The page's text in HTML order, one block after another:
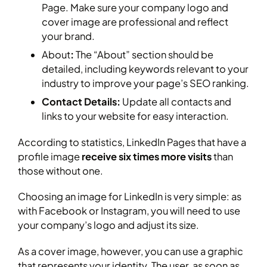
Page. Make sure your company logo and
cover image are professional and reflect
your brand.
About:The “About” section should be
detailed, including keywords relevant to your
industry to improve your page’s SEO ranking.
Contact Details: Update all contacts and
links to your website for easy interaction.
According to statistics, LinkedIn Pages that have a
profile imagereceive six times more visitsthan
those without one.
Choosing an image for LinkedIn is very simple: as
with Facebook or Instagram, you will need to use
your company’s logo and adjust its size.
As a cover image, however, you can use a graphic